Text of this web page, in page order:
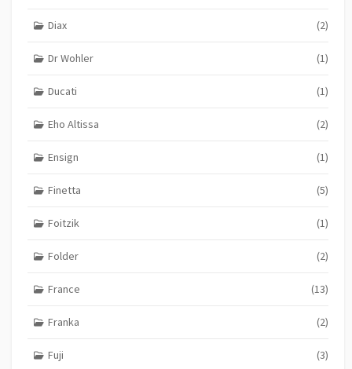
Diax (2)
Dr Wohler (1)
Ducati (1)
Eho Altissa (2)
Ensign (1)
Finetta (5)
Foitzik (1)
Folder (2)
France (13)
Franka (2)
Fuji (3)